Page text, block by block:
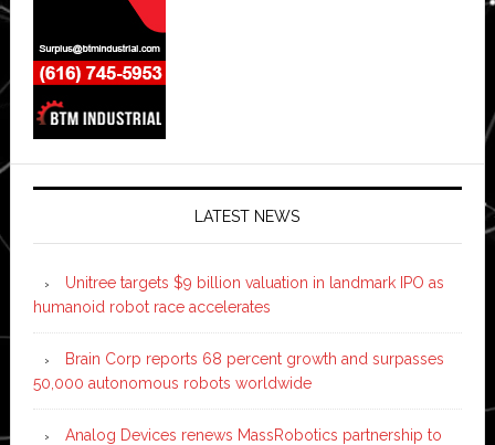
LATEST NEWS
Unitree targets $9 billion valuation in landmark IPO as
humanoid robot race accelerates
Brain Corp reports 68 percent growth and surpasses
50,000 autonomous robots worldwide
Analog Devices renews MassRobotics partnership to